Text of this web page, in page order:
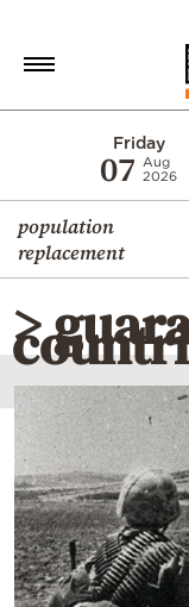
Friday
07
Aug
2026
population
replacement
Economy
World
Diaspora
Lifestyle
Travel
Culture
Sports
Mediterranean
Cooking
Weather
>